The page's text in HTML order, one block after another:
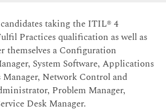
taking the ITIL® 4
Practices qualification as well as
themselves a Configuration
System Software, Applications
Network Control and
Problem Manager,
Desk Manager.